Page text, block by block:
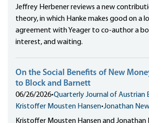
Jeffrey Herbener reviews a new
theory, in which Hanke makes good on a
agreement with Yeager to co-author a
interest, and waiting.
On the Social Benefits of New
to Block and Barnett
06/26/2026•Quarterly Journal of Austrian
Kristoffer Mousten Hansen•Jonathan
Kristoffer Mousten Hansen and Jonathan